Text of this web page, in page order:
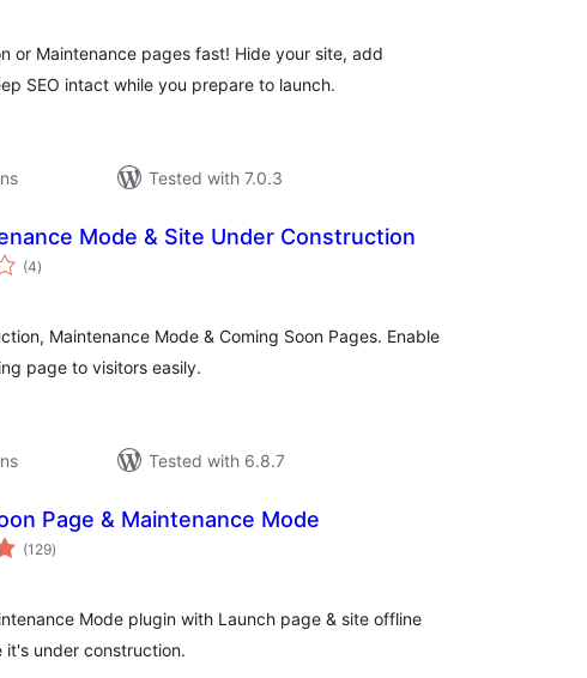
or Maintenance pages fast! Hide your site, add
SEO intact while you prepare to launch.
Tested with 7.0.3
Mode & Site Under Construction
(4total
ratings
)
Maintenance Mode & Coming Soon Pages. Enable
page to visitors easily.
Tested with 6.8.7
Page & Maintenance Mode
(129total
ratings
)
Mode plugin with Launch page & site offline
it's under construction.